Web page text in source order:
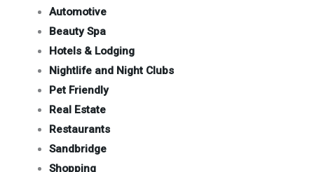
Automotive
Beauty Spa
Hotels & Lodging
Nightlife and Night Clubs
Pet Friendly
Real Estate
Restaurants
Sandbridge
Shopping